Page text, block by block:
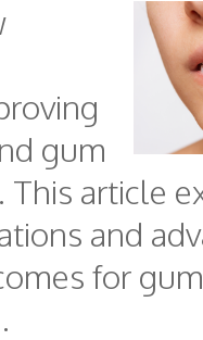
gum
article
and
for